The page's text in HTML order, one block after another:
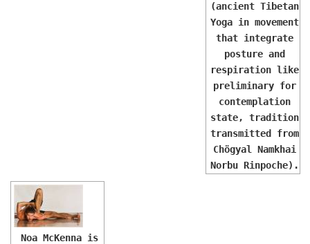
(ancient Tibetan
Yoga in movement
that integrate
posture and
respiration like
preliminary for
contemplation
state, tradition
transmitted from
Chögyal Namkhai
Norbu Rinpoche).
Noa McKenna is